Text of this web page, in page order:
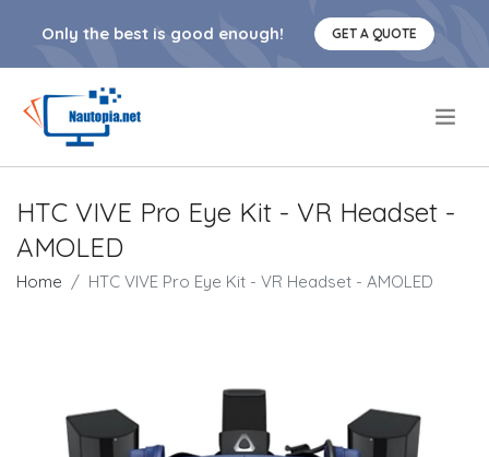
Only the best is good enough! GET A QUOTE
HTC VIVE Pro Eye Kit - VR Headset -
AMOLED
Home HTC VIVE Pro Eye Kit - VR Headset - AMOLED